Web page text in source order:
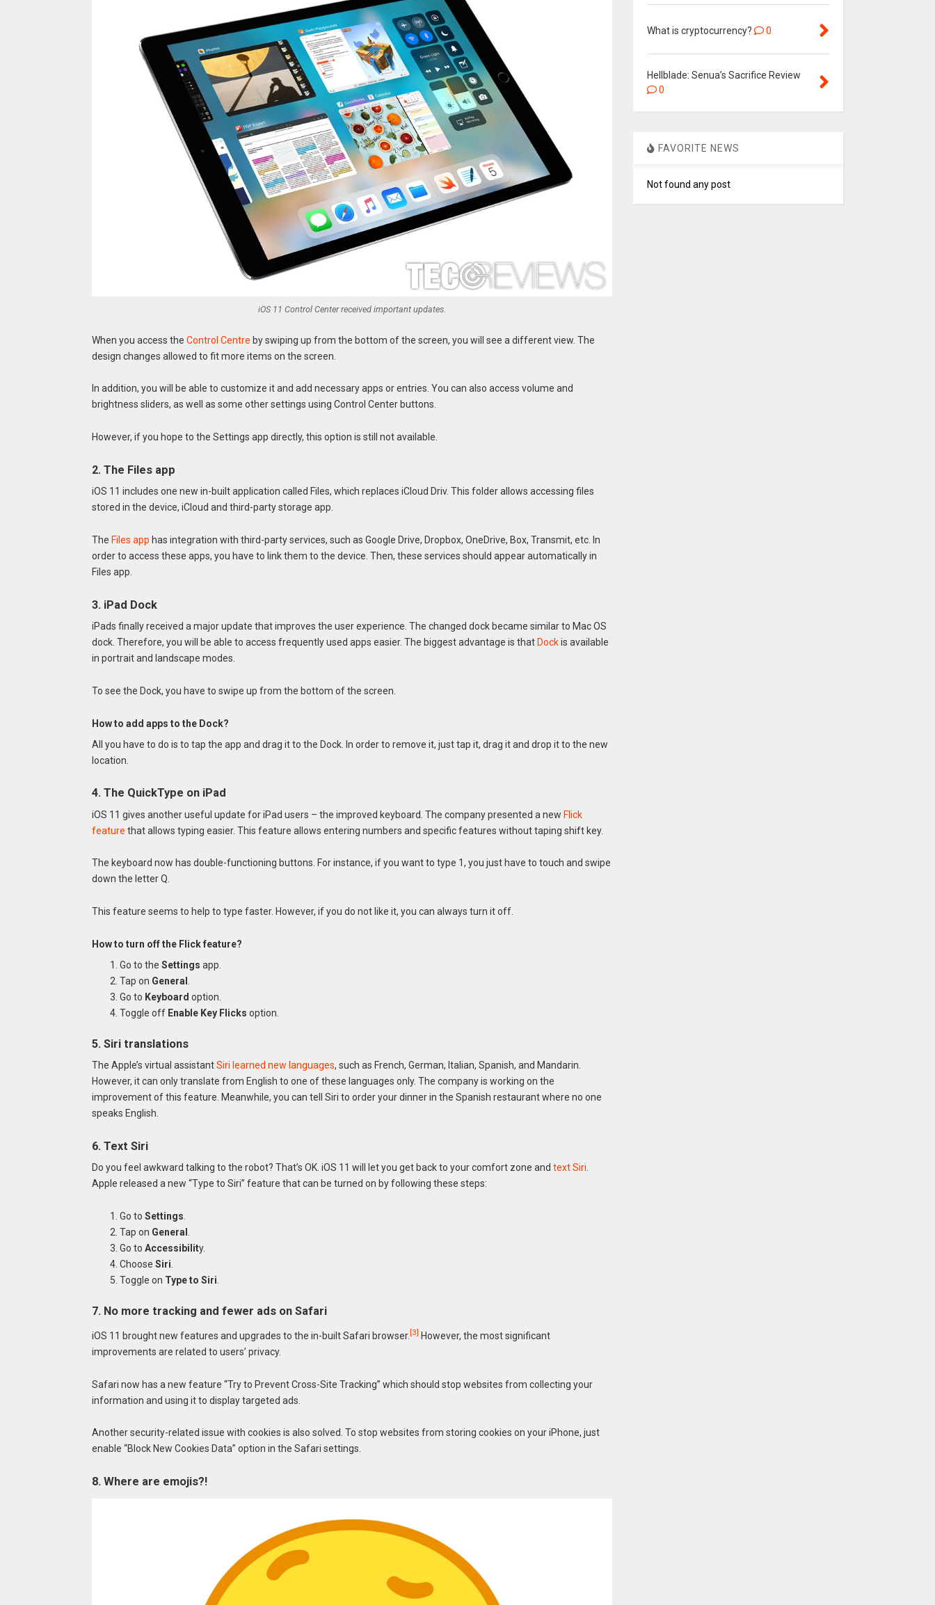
iOS 11 Control Center received important updates.
When you access the Control Centre by swiping up from the bottom of the screen, you will see a different view. The
design changes allowed to fit more items on the screen.
In addition, you will be able to customize it and add necessary apps or entries. You can also access volume and
brightness sliders, as well as some other settings using Control Center buttons.
However, if you hope to the Settings app directly, this option is still not available.
2. The Files app
iOS 11 includes one new in-built application called Files, which replaces iCloud Driv. This folder allows accessing files
stored in the device, iCloud and third-party storage app.
The Files app has integration with third-party services, such as Google Drive, Dropbox, OneDrive, Box, Transmit, etc. In
order to access these apps, you have to link them to the device. Then, these services should appear automatically in
Files app.
3. iPad Dock
iPads finally received a major update that improves the user experience. The changed dock became similar to Mac OS
dock. Therefore, you will be able to access frequently used apps easier. The biggest advantage is that Dockis available
in portrait and landscape modes.
To see the Dock, you have to swipe up from the bottom of the screen.
How to add apps to the Dock?
All you have to do is to tap the app and drag it to the Dock. In order to remove it, just tap it, drag it and drop it to the new
location.
4. The QuickType on iPad
iOS 11 gives another useful update for iPad users – the improved keyboard. The company presented a new Flick
feature that allows typing easier. This feature allows entering numbers and specific features without taping shift key.
The keyboard now has double-functioning buttons. For instance, if you want to type 1, you just have to touch and swipe
down the letter Q.
This feature seems to help to type faster. However, if you do not like it, you can always turn it off.
How to turn off the Flick feature?
Go to the Settings app.
Tap on General
Go to Keyboard option.
Toggle off Enable Key Flicks option.
5. Siri translations
The Apple’s virtual assistantSiri learned new languages, such as French, German, Italian, Spanish, and Mandarin.
However, it can only translate from English to one of these languages only. The company is working on the
improvement of this feature. Meanwhile, you can tell Siri to order your dinner in the Spanish restaurant where no one
speaks English.
6. Text Siri
Do you feel awkward talking to the robot? That’s OK. iOS 11 will let you get back to your comfort zone and text Siri
Apple released a new “Type to Siri” feature that can be turned on by following these steps:
Go to Settings
Tap on General
Go to Accessibility.
Choose Siri
Toggle on Type to Siri
7. No more tracking and fewer ads on Safari
iOS 11 brought new features and upgrades to the in-built Safari browser. [3] However, the most significant
improvements are related to users’ privacy.
Safari now has a new feature “Try to Prevent Cross-Site Tracking” which should stop websites from collecting your
information and using it to display targeted ads.
Another security-related issue with cookies is also solved. To stop websites from storing cookies on your iPhone, just
enable “Block New Cookies Data” option in the Safari settings.
8. Where are emojis?!
What is cryptocurrency? 0
Hellblade: Senua’s Sacrifice Review
0
FAVORITE NEWS
Not found any post